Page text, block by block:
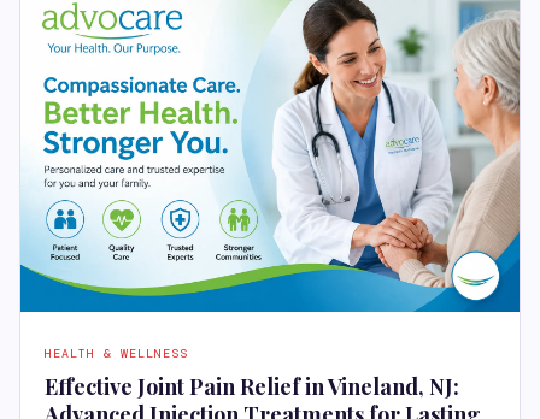
HEALTH & WELLNESS
Effective Joint Pain Relief in Vineland, NJ: